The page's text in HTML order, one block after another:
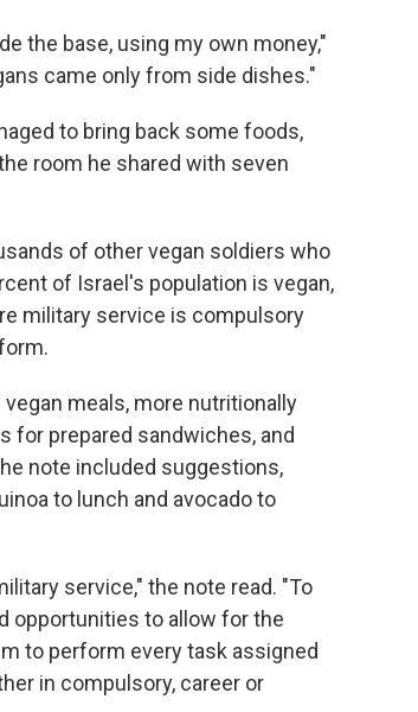
the base, using my own money,"
came only from side dishes."
to bring back some foods,
room he shared with seven
of other vegan soldiers who
of Israel's population is vegan,
military service is compulsory
meals, more nutritionally
for prepared sandwiches, and
note included suggestions,
to lunch and avocado to
service," the note read. "To
opportunities to allow for the
to perform every task assigned
in compulsory, career or